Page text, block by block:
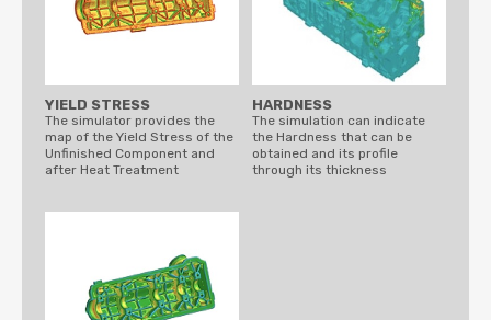
YIELD STRESS
The simulator provides the
map of the Yield Stress of the
Unfinished Component and
after Heat Treatment
HARDNESS
The simulation can indicate
the Hardness that can be
obtained and its profile
through its thickness